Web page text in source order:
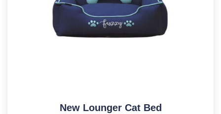
New Lounger Cat Bed